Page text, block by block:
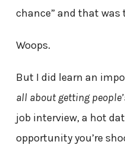
chance” and that was
Woops.
But I did learn an
all about getting
job interview, a hot
opportunity you’re